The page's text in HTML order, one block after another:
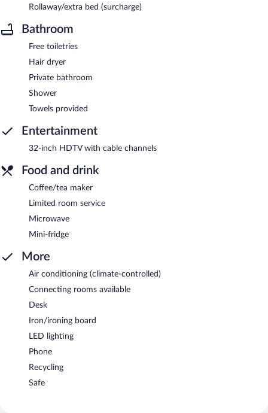
Rollaway/extra bed (surcharge)
Bathroom
Free toiletries
Hair dryer
Private bathroom
Shower
Towels provided
Entertainment
32-inch HDTV with cable channels
Food and drink
Coffee/tea maker
Limited room service
Microwave
Mini-fridge
More
Air conditioning (climate-controlled)
Connecting rooms available
Desk
Iron/ironing board
LED lighting
Phone
Recycling
Safe